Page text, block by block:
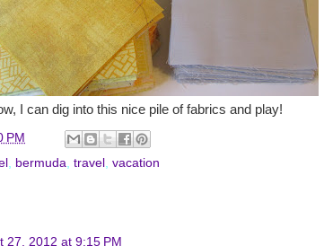
I can dig into this nice pile of fabrics and play!
PM
, bermuda, travel , vacation
27, 2012 at 9:15 PM